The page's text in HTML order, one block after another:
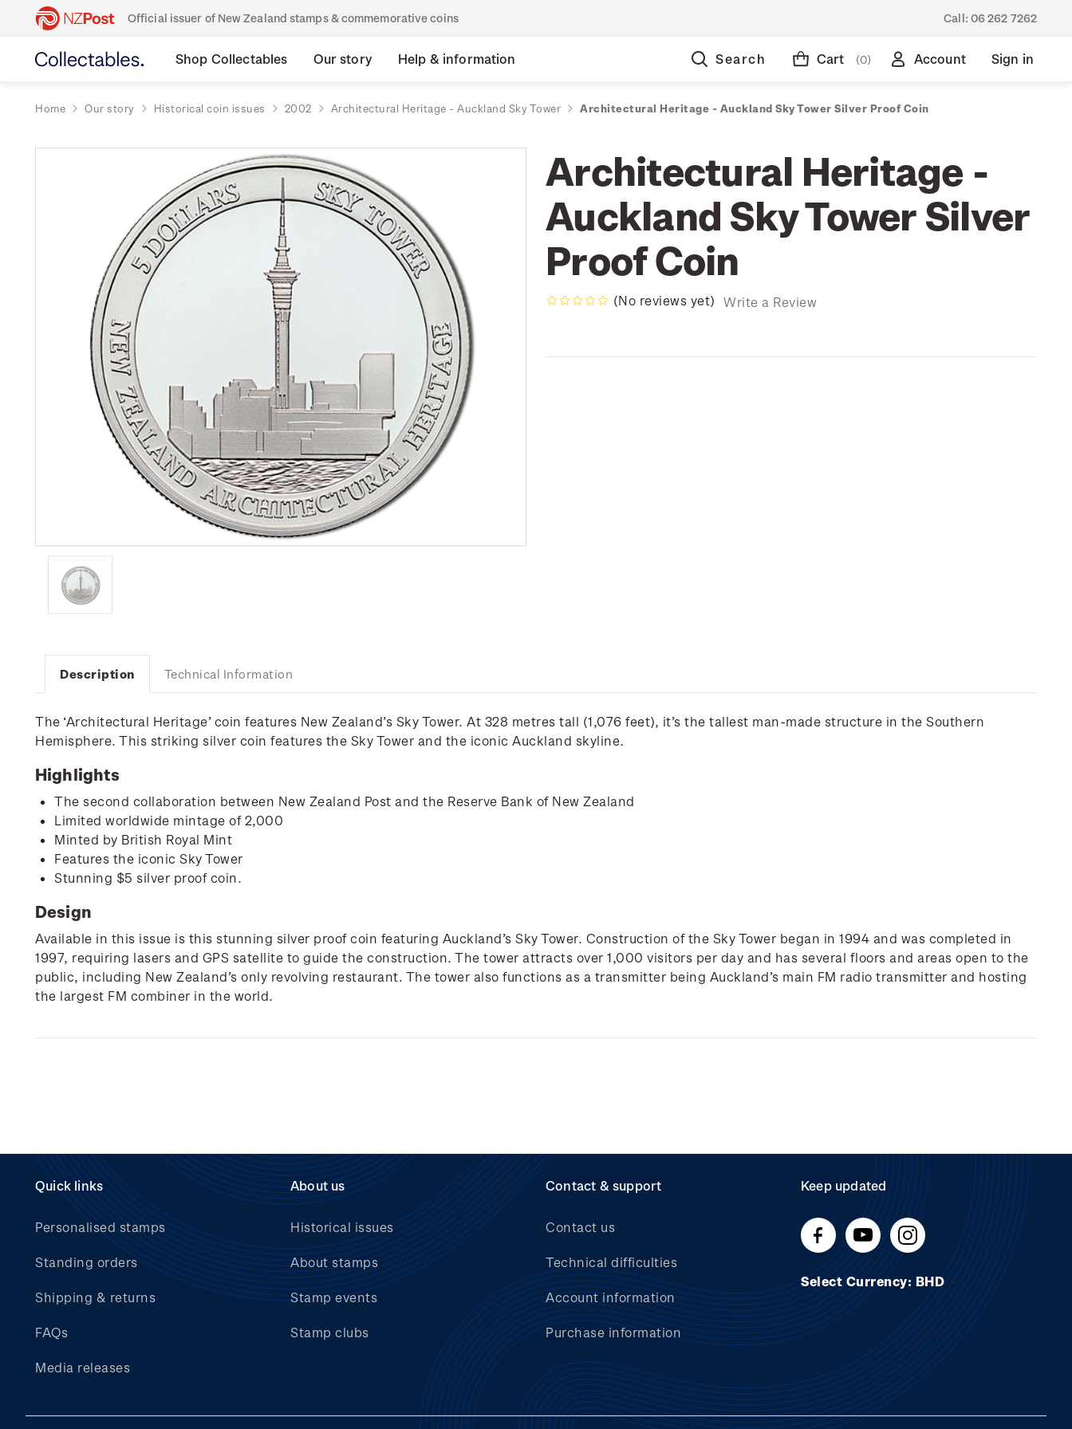
Official issuer of New Zealand stamps & commemorative coins Call: 06 262 7262
Shop Collectables Our story Help & information Search Cart (0) Account Sign in
Home Our story Historical coin issues 2002 Architectural Heritage - Auckland Sky Tower Architectural Heritage - Auckland Sky Tower Silver Proof Coin
Architectural Heritage -
Auckland Sky Tower Silver
Proof Coin
(No reviews yet) Write a Review
Description Technical Information
The ‘Architectural Heritage’ coin features New Zealand’s Sky Tower. At 328 metres tall (1,076 feet), it’s the tallest man-made structure in the Southern
Hemisphere. This striking silver coin features the Sky Tower and the iconic Auckland skyline.
Highlights
The second collaboration between New Zealand Post and the Reserve Bank of New Zealand
Limited worldwide mintage of 2,000
Minted by British Royal Mint
Features the iconic Sky Tower
Stunning $5 silver proof coin.
Design
Available in this issue is this stunning silver proof coin featuring Auckland’s Sky Tower. Construction of the Sky Tower began in 1994 and was completed in
1997, requiring lasers and GPS satellite to guide the construction. The tower attracts over 1,000 visitors per day and has several floors and areas open to the
public, including New Zealand’s only revolving restaurant. The tower also functions as a transmitter being Auckland’s main FM radio transmitter and hosting
the largest FM combiner in the world.
Quick links
Personalised stamps
Standing orders
Shipping & returns
FAQs
Media releases
About us
Historical issues
About stamps
Stamp events
Stamp clubs
Contact & support
Contact us
Technical difficulties
Account information
Purchase information
Keep updated
Select Currency: BHD